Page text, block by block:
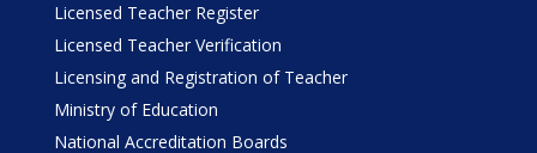
Licensed Teacher Register
Licensed Teacher Verification
Licensing and Registration of Teacher
Ministry of Education
National Accreditation Boards